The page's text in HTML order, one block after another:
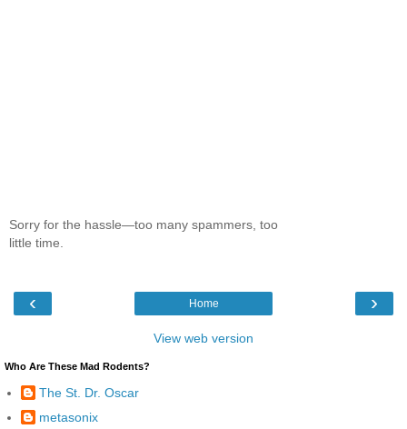
Sorry for the hassle—too many spammers, too
little time.
‹ ›
Home
View web version
Who Are These Mad Rodents?
The St. Dr. Oscar
metasonix